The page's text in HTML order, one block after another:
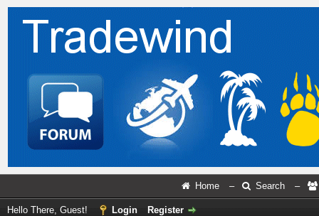
Home – Search –
Hello There, Guest! Login Register